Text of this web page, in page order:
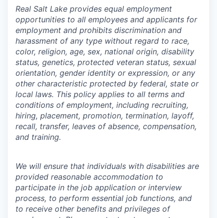
Real Salt Lake provides equal employment
opportunities to all employees and applicants for
employment and prohibits discrimination and
harassment of any type without regard to race,
color, religion, age, sex, national origin, disability
status, genetics, protected veteran status, sexual
orientation, gender identity or expression, or any
other characteristic protected by federal, state or
local laws. This policy applies to all terms and
conditions of employment, including recruiting,
hiring, placement, promotion, termination, layoff,
recall, transfer, leaves of absence, compensation,
and training.
We will ensure that individuals with disabilities are
provided reasonable accommodation to
participate in the job application or interview
process, to perform essential job functions, and
to receive other benefits and privileges of